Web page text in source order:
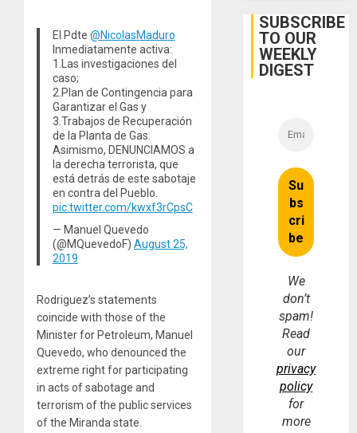
El Pdte @NicolasMaduro
Inmediatamente activa:
1.Las investigaciones del
caso;
2.Plan de Contingencia para
Garantizar el Gas y
3.Trabajos de Recuperación
de la Planta de Gas.
Asimismo, DENUNCIAMOS a
la derecha terrorista, que
está detrás de este sabotaje
en contra del Pueblo.
pic.twitter.com/kwxf3rCpsC
— Manuel Quevedo
(@MQuevedoF) August 25,
2019
Rodriguez’s statements
coincide with those of the
Minister for Petroleum, Manuel
Quevedo, who denounced the
extreme right for participating
in acts of sabotage and
terrorism of the public services
of the Miranda state.
SUBSCRIBE
TO OUR
WEEKLY
DIGEST
We
don’t
spam!
Read
our
privacy
policy
for
more